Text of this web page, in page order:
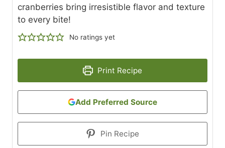
cranberries bring irresistible flavor and texture
to every bite!
No ratings yet
Print Recipe
Add Preferred Source
Pin Recipe